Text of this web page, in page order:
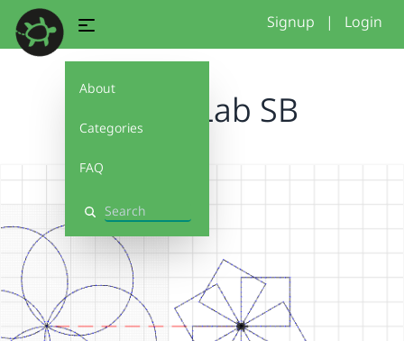
About
Categories
FAQ
Search
Signup | Login
Loops Lab SB